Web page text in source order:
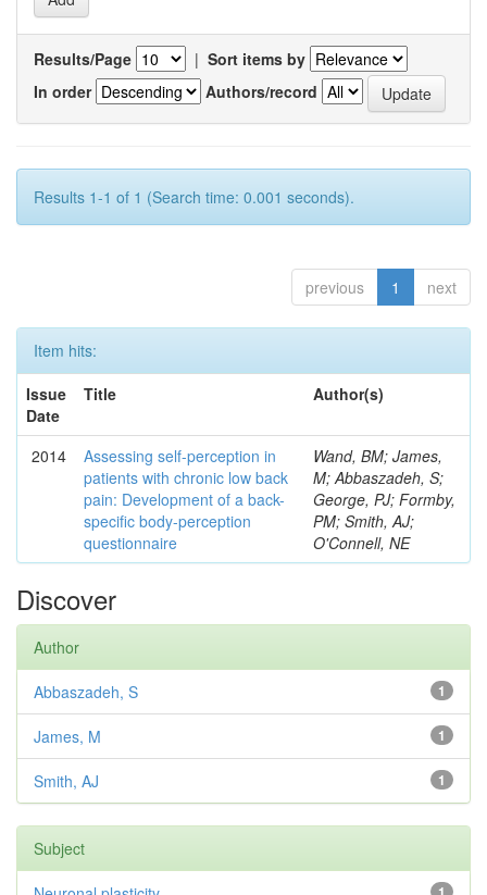
Results/Page | Sort items by
In order
Authors/record
Results 1-1 of 1 (Search time: 0.001 seconds).
previous 1 next
Item hits:
Issue
Date
Title Author(s)
2014
Assessing self-perception in
patients with chronic low back
pain: Development of a back-
specific body-perception
questionnaire
Wand, BM; James,
M; Abbaszadeh, S;
George, PJ; Formby,
PM; Smith, AJ;
O'Connell, NE
Discover
Author
1
Abbaszadeh, S
1
James, M
1
Smith, AJ
Subject